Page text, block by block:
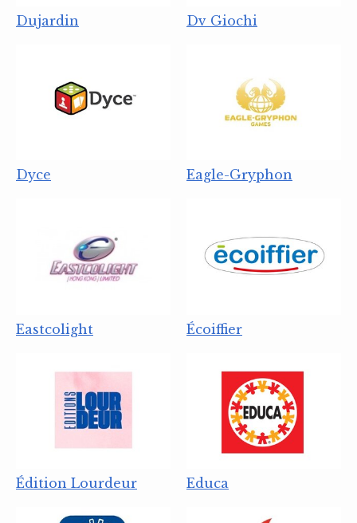
Dujardin Dv Giochi
Dyce Eagle-Gryphon
Eastcolight Écoiffier
Édition Lourdeur Educa